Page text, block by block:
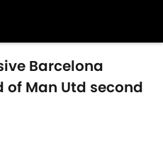
Barcelona
Man Utd second